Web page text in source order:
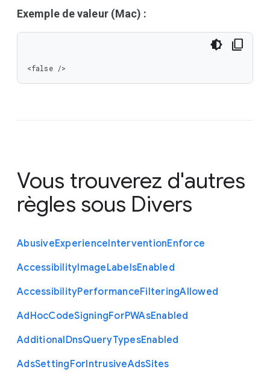
Exemple de valeur (Mac) :
<false />
Vous trouverez d'autres
règles sous Divers
AbusiveExperienceInterventionEnforce
AccessibilityImageLabelsEnabled
AccessibilityPerformanceFilteringAllowed
AdHocCodeSigningForPWAsEnabled
AdditionalDnsQueryTypesEnabled
AdsSettingForIntrusiveAdsSites